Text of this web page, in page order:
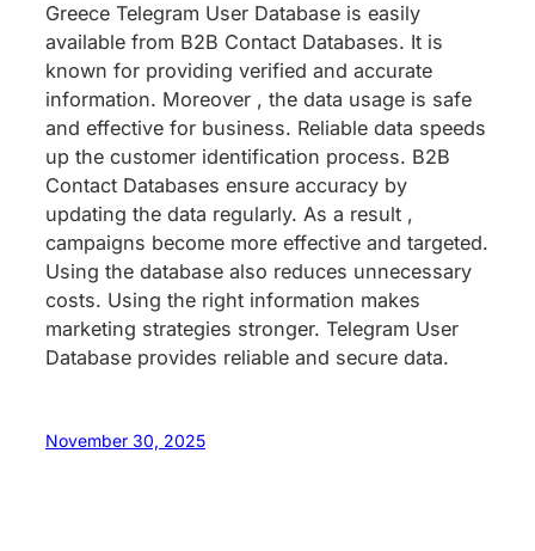
Greece Telegram User Database is easily
available from B2B Contact Databases. It is
known for providing verified and accurate
information. Moreover , the data usage is safe
and effective for business. Reliable data speeds
up the customer identification process. B2B
Contact Databases ensure accuracy by
updating the data regularly. As a result ,
campaigns become more effective and targeted.
Using the database also reduces unnecessary
costs. Using the right information makes
marketing strategies stronger. Telegram User
Database provides reliable and secure data.
November 30, 2025